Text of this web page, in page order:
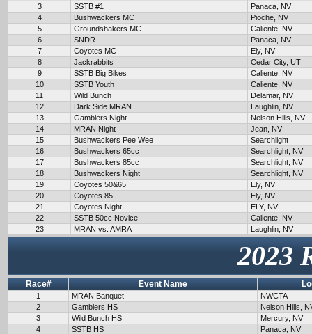
3
SSTB #1
Panaca, NV
4
Bushwackers MC
Pioche, NV
5
Groundshakers MC
Caliente, NV
6
SNDR
Panaca, NV
7
Coyotes MC
Ely, NV
8
Jackrabbits
Cedar City, UT
9
SSTB Big Bikes
Caliente, NV
10
SSTB Youth
Caliente, NV
11
Wild Bunch
Delamar, NV
12
Dark Side MRAN
Laughlin, NV
13
Gamblers Night
Nelson Hills, NV
14
MRAN Night
Jean, NV
15
Bushwackers Pee Wee
Searchlight
16
Bushwackers 65cc
Searchlight, NV
17
Bushwackers 85cc
Searchlight, NV
18
Bushwackers Night
Searchlight, NV
19
Coyotes 50&65
Ely, NV
20
Coyotes 85
Ely, NV
21
Coyotes Night
ELY, NV
22
SSTB 50cc Novice
Caliente, NV
23
MRAN vs. AMRA Laughlin, NV
2023
Race# Event Name
1 MRAN Banquet
NWCTA
2
Gamblers HS
Nelson Hills,
3
Wild Bunch HS
Mercury, NV
4
SSTB HS
Panaca, NV